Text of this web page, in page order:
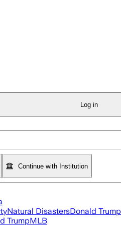
Log in
Continue with Institution
Natural DisastersDonald Trump
TrumpMLB